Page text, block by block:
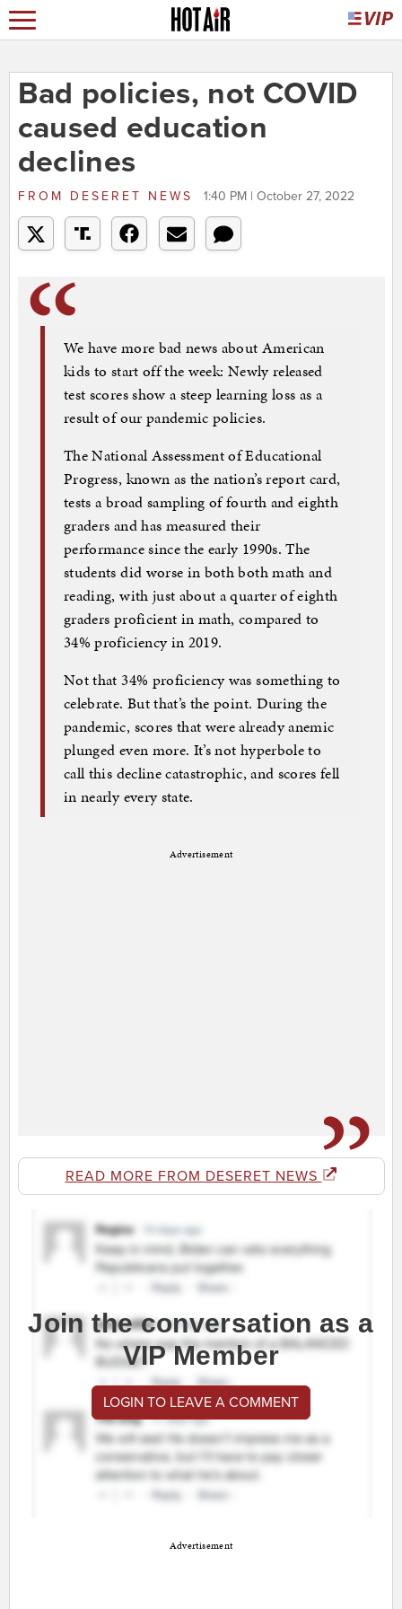
Bad policies, not COVID
caused education
declines
FROM DESERET NEWS 1:40 PM | October 27, 2022
We have more bad news about American
kids to start off the week: Newly released
test scores show a steep learning loss as a
result of our pandemic policies.
The National Assessment of Educational
Progress, known as the nation’s report card,
tests a broad sampling of fourth and eighth
graders and has measured their
performance since the early 1990s. The
students did worse in both both math and
reading, with just about a quarter of eighth
graders proficient in math, compared to
34% proficiency in 2019.
Not that 34% proficiency was something to
celebrate. But that’s the point. During the
pandemic, scores that were already anemic
plunged even more. It’s not hyperbole to
call this decline catastrophic, and scores fell
in nearly every state.
Advertisement
READ MORE FROM DESERET NEWS
Join the conversation as a
VIP Member
LOGIN TO LEAVE A COMMENT
Advertisement